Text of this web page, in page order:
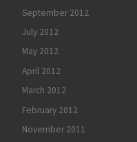
September 2012
July 2012
May 2012
April 2012
March 2012
February 2012
November 2011